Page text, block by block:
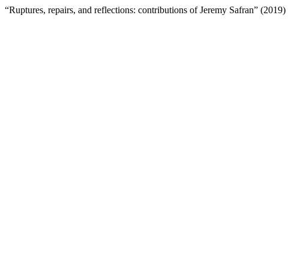
“Ruptures, repairs, and reflections: contributions of Jeremy Safran” (2019)